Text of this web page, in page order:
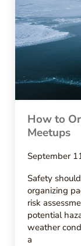
How to
Meetups
September
Safety
organizing
risk
potential
weather
a